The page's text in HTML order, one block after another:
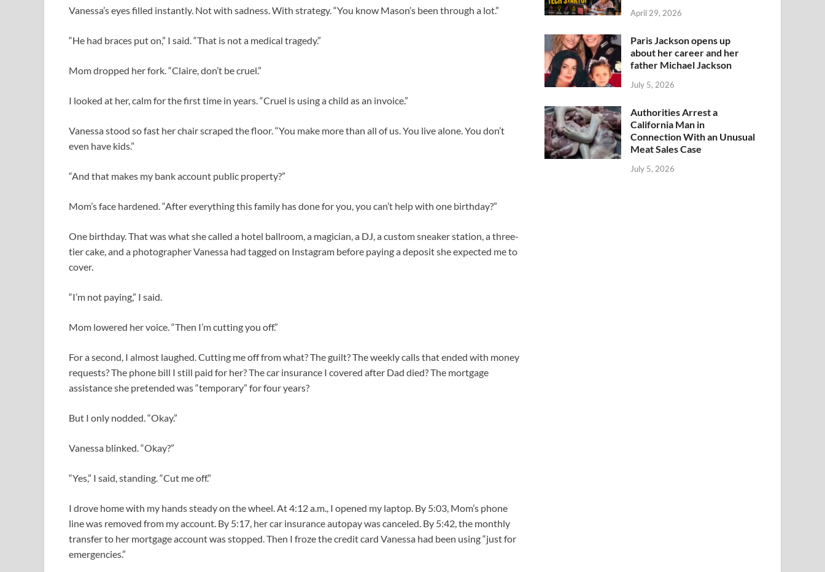
Vanessa’s eyes filled instantly. Not with sadness. With strategy. “You know Mason’s been through a lot.”
“He had braces put on,” I said. “That is not a medical tragedy.”
Mom dropped her fork. “Claire, don’t be cruel.”
I looked at her, calm for the first time in years. “Cruel is using a child as an invoice.”
Vanessa stood so fast her chair scraped the floor. “You make more than all of us. You live alone. You don’t
even have kids.”
“And that makes my bank account public property?”
Mom’s face hardened. “After everything this family has done for you, you can’t help with one birthday?”
One birthday. That was what she called a hotel ballroom, a magician, a DJ, a custom sneaker station, a three-
tier cake, and a photographer Vanessa had tagged on Instagram before paying a deposit she expected me to
cover.
“I’m not paying,” I said.
Mom lowered her voice. “Then I’m cutting you off.”
For a second, I almost laughed. Cutting me off from what? The guilt? The weekly calls that ended with money
requests? The phone bill I still paid for her? The car insurance I covered after Dad died? The mortgage
assistance she pretended was “temporary” for four years?
But I only nodded. “Okay.”
Vanessa blinked. “Okay?”
“Yes,” I said, standing. “Cut me off.”
I drove home with my hands steady on the wheel. At 4:12 a.m., I opened my laptop. By 5:03, Mom’s phone
line was removed from my account. By 5:17, her car insurance autopay was canceled. By 5:42, the monthly
transfer to her mortgage account was stopped. Then I froze the credit card Vanessa had been using “just for
emergencies.”
April 29, 2026
Paris Jackson opens up
about her career and her
father Michael Jackson
July 5, 2026
Authorities Arrest a
California Man in
Connection With an Unusual
Meat Sales Case
July 5, 2026